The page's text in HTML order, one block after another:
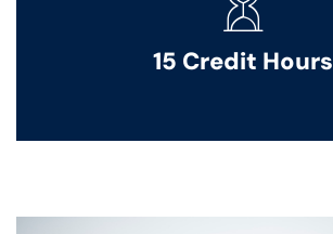
15 Credit Hours